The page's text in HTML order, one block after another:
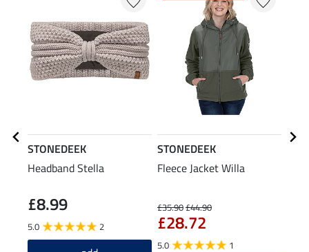
STONEDEEK
Headband Stella
£8.99
5.0 2
STONEDEEK
Fleece Jacket Willa
£35.90£44.90
£28.72
5.0 1